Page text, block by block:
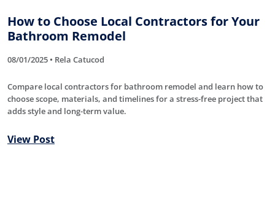
How to Choose Local Contractors for Your
Bathroom Remodel
08/01/2025 • Rela Catucod
Compare local contractors for bathroom remodel and learn how to
choose scope, materials, and timelines for a stress-free project that
adds style and long-term value.
View Post